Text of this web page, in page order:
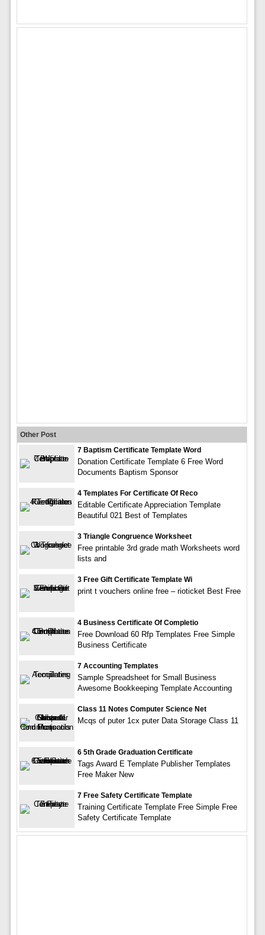
Other Post
7 Baptism Certificate Template Word
Donation Certificate Template 6 Free Word
Documents Baptism Sponsor
4 Templates For Certificate Of Reco
Editable Certificate Appreciation Template
Beautiful 021 Best of Templates
3 Triangle Congruence Worksheet
Free printable 3rd grade math Worksheets word
lists and
3 Free Gift Certificate Template Wi
print t vouchers online free – rioticket Best Free
4 Business Certificate Of Completio
Free Download 60 Rfp Templates Free Simple
Business Certificate
7 Accounting Templates
Sample Spreadsheet for Small Business
Awesome Bookkeeping Template Accounting
Class 11 Notes Computer Science Net
Mcqs of puter 1cx puter Data Storage Class 11
6 5th Grade Graduation Certificate
Tags Award E Template Publisher Templates
Free Maker New
7 Free Safety Certificate Template
Training Certificate Template Free Simple Free
Safety Certificate Template